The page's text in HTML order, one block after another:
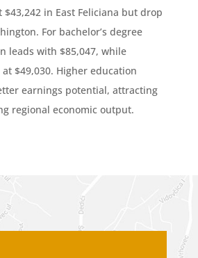
in East Feliciana but drop
For bachelor’s degree
leads with $85,047, while
$49,030. Higher education
earnings potential, attracting
regional economic output.